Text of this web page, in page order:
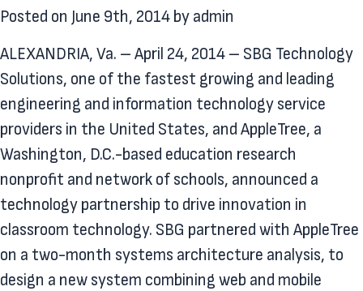
Posted on June 9th, 2014 by admin
ALEXANDRIA, Va. – April 24, 2014 – SBG Technology
Solutions, one of the fastest growing and leading
engineering and information technology service
providers in the United States, and AppleTree, a
Washington, D.C.-based education research
nonprofit and network of schools, announced a
technology partnership to drive innovation in
classroom technology. SBG partnered with AppleTree
on a two-month systems architecture analysis, to
design a new system combining web and mobile